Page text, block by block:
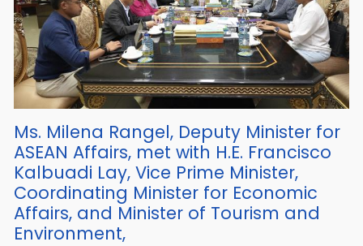
Ms. Milena Rangel, Deputy Minister for
ASEAN Affairs, met with H.E. Francisco
Kalbuadi Lay, Vice Prime Minister,
Coordinating Minister for Economic
Affairs, and Minister of Tourism and
Environment,